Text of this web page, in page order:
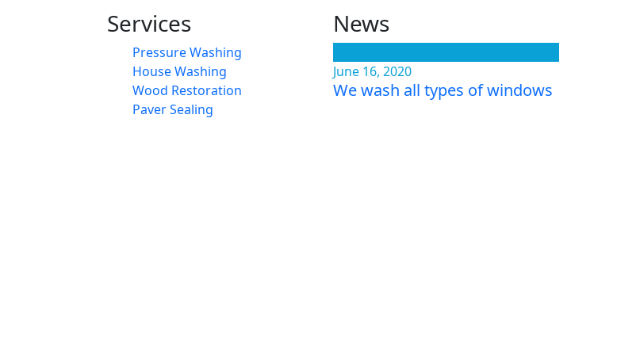
Services
Pressure Washing
House Washing
Wood Restoration
Paver Sealing
News
June 16, 2020
We wash all types of windows